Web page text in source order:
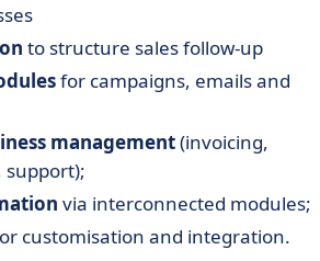
to structure sales follow-up
for campaigns, emails and
management(invoicing,
support);
via interconnected modules;
customisation and integration.